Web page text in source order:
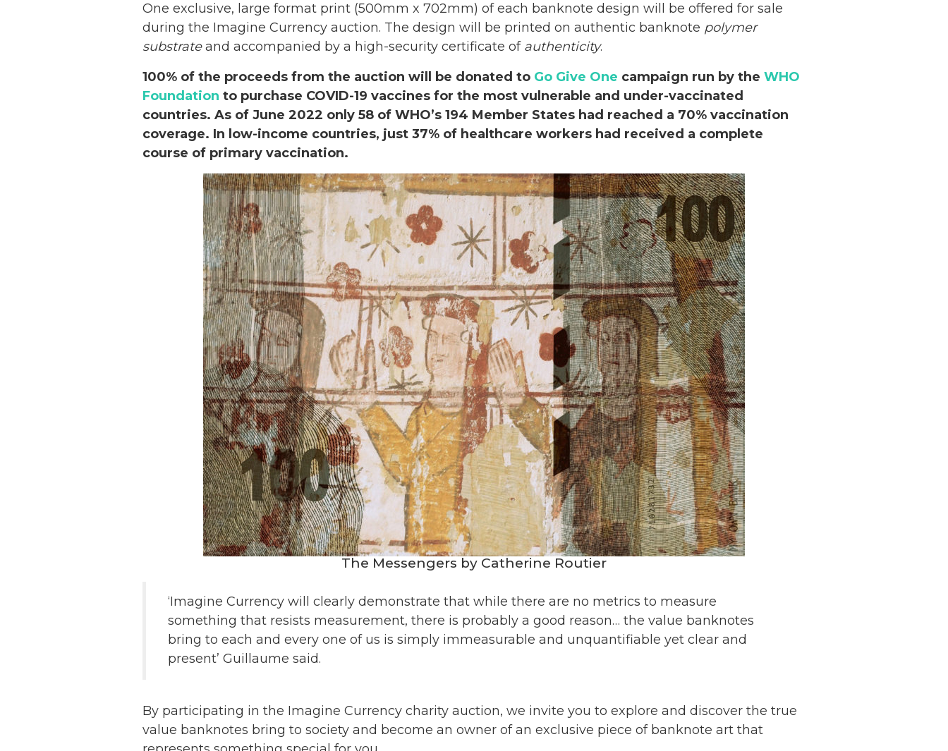
One exclusive, large format print (500mm x 702mm) of each banknote design will be offered for sale
during the Imagine Currency auction. The design will be printed on authentic banknote polymer
substrateand accompanied by a high-security certificate of authenticity.
100% of the proceeds from the auction will be donated to Go Give One campaign run by the WHO
Foundation to purchase COVID-19 vaccines for the most vulnerable and under-vaccinated
countries. As of June 2022 only 58 of WHO’s 194 Member States had reached a 70% vaccination
coverage. In low-income countries, just 37% of healthcare workers had received a complete
course of primary vaccination.
The Messengers by Catherine Routier
‘Imagine Currency will clearly demonstrate that while there are no metrics to measure
something that resists measurement, there is probably a good reason… the value banknotes
bring to each and every one of us is simply immeasurable and unquantifiable yet clear and
present’ Guillaume said.
By participating in the Imagine Currency charity auction, we invite you to explore and discover the true
value banknotes bring to society and become an owner of an exclusive piece of banknote art that